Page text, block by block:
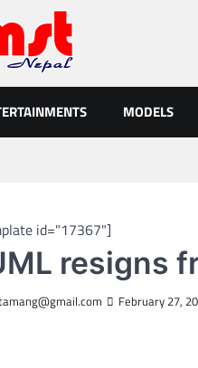
| News
MODELS
id="17367"]
resigns
February 27,